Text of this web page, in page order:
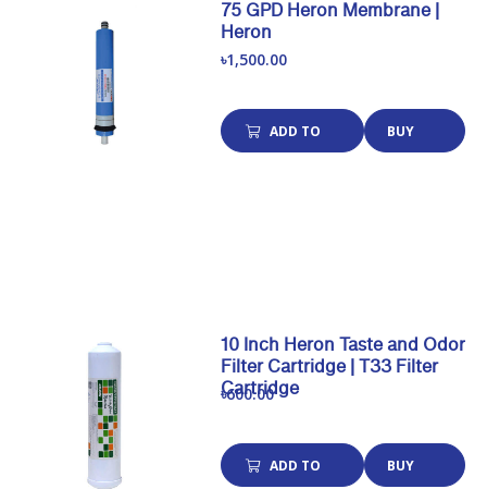
75 GPD Heron Membrane |
Heron
৳1,500.00
ADD TO BUY
10 Inch Heron Taste and Odor
Filter Cartridge | T33 Filter
Cartridge
৳600.00
ADD TO BUY